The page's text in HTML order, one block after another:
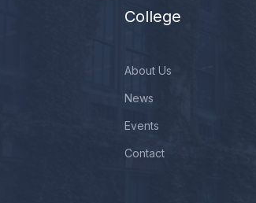
College
About Us
News
Events
Contact